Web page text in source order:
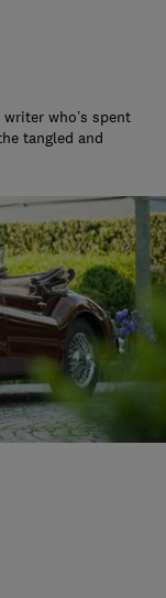
who’s spent
tangled and